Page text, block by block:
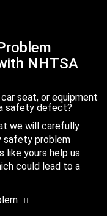
NHTSA
seat, or equipment
safety defect?
we will carefully
safety problem
like yours help us
could lead to a